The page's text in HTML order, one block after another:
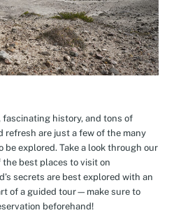
history, and tons of
refresh are just a few of the many
explored. Take a look through our
the best places to visit on
secrets are best explored with an
of a guided tour—make sure to
beforehand!